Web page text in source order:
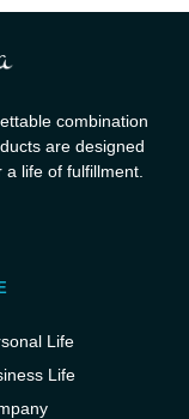
combination
are designed
life of fulfillment.
Life
Life